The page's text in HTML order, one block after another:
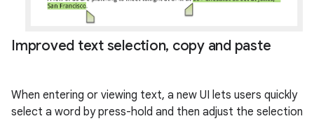
Improved text selection, copy and paste
When entering or viewing text, a new UI lets users quickly
select a word by press-hold and then adjust the selection